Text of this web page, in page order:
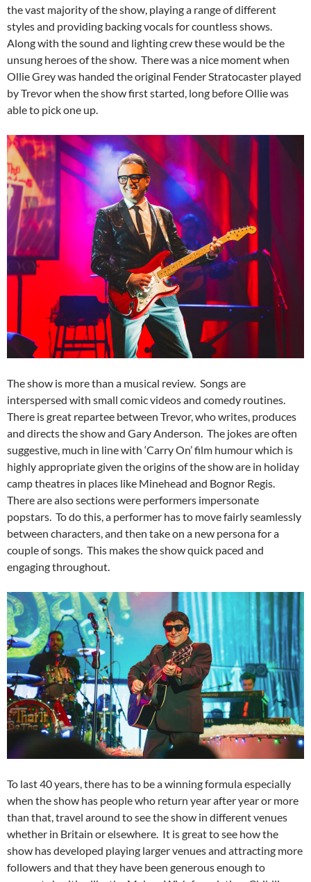
the vast majority of the show, playing a range of different
styles and providing backing vocals for countless shows.
Along with the sound and lighting crew these would be the
unsung heroes of the show. There was a nice moment when
Ollie Grey was handed the original Fender Stratocaster played
by Trevor when the show first started, long before Ollie was
able to pick one up.
The show is more than a musical review. Songs are
interspersed with small comic videos and comedy routines.
There is great repartee between Trevor, who writes, produces
and directs the show and Gary Anderson. The jokes are often
suggestive, much in line with ‘Carry On’ film humour which is
highly appropriate given the origins of the show are in holiday
camp theatres in places like Minehead and Bognor Regis.
There are also sections were performers impersonate
popstars. To do this, a performer has to move fairly seamlessly
between characters, and then take on a new persona for a
couple of songs. This makes the show quick paced and
engaging throughout.
To last 40 years, there has to be a winning formula especially
when the show has people who return year after year or more
than that, travel around to see the show in different venues
whether in Britain or elsewhere. It is great to see how the
show has developed playing larger venues and attracting more
followers and that they have been generous enough to